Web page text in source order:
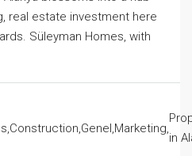
real estate investment here
Süleyman Homes, with
,Construction,Genel,Marketing,
in